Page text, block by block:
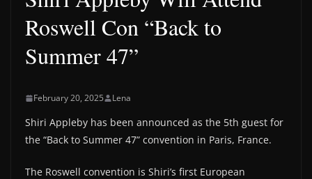
Roswell Con “Back to
Summer 47”
February 20, 2025 Lena
Shiri Appleby has been announced as the 5th guest for
the “Back to Summer 47” convention in Paris, France.
The Roswell convention is Shiri’s first European